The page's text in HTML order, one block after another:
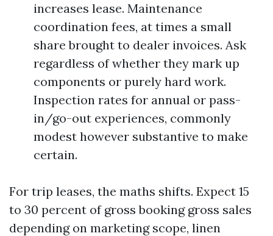
increases lease. Maintenance
coordination fees, at times a small
share brought to dealer invoices. Ask
regardless of whether they mark up
components or purely hard work.
Inspection rates for annual or pass-
in/go-out experiences, commonly
modest however substantive to make
certain.
For trip leases, the maths shifts. Expect 15
to 30 percent of gross booking gross sales
depending on marketing scope, linen